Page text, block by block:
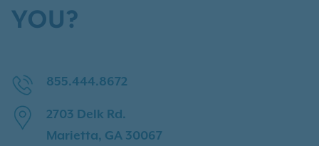
YOU?
855.444.8672
2703 Delk Rd.
Marietta, GA 30067